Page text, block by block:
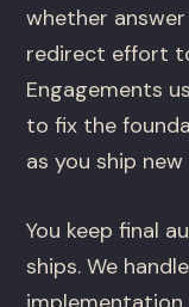
whether
redirect effort
Engagements
to fix the
as you ship
You keep final
ships. We